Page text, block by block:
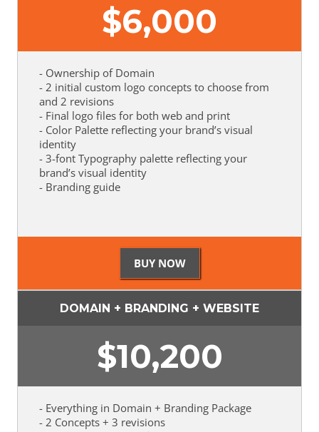
$6,000
- Ownership of Domain
- 2 initial custom logo concepts to choose from
and 2 revisions
- Final logo files for both web and print
- Color Palette reflecting your brand’s visual
identity
- 3-font Typography palette reflecting your
brand’s visual identity
- Branding guide
DOMAIN + BRANDING + WEBSITE
$10,200
- Everything in Domain + Branding Package
- 2 Concepts + 3 revisions